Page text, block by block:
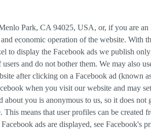
Park, CA 94025, USA, or, if you are
economic operation of the website. With
to display the Facebook ads we publish
and do not bother them. We may also
after clicking on a Facebook ad (known
when you visit our website and may
you is anonymous to us, so it does
means that user profiles can be
ads are displayed, see Facebook's